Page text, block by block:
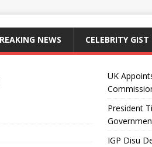
NEWS CELEBRITY GIST
UK
President
IGP Disu